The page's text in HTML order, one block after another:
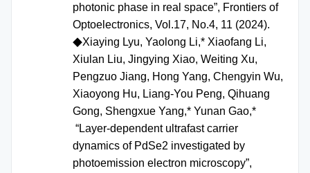
photonic phase in real space”, Frontiers of
Optoelectronics, Vol.17, No.4, 11 (2024).
◆Xiaying Lyu, Yaolong Li,* Xiaofang Li,
Xiulan Liu, Jingying Xiao, Weiting Xu,
Pengzuo Jiang, Hong Yang, Chengyin Wu,
Xiaoyong Hu, Liang-You Peng, Qihuang
Gong, Shengxue Yang,* Yunan Gao,*
“Layer-dependent ultrafast carrier
dynamics of PdSe2 investigated by
photoemission electron microscopy”,